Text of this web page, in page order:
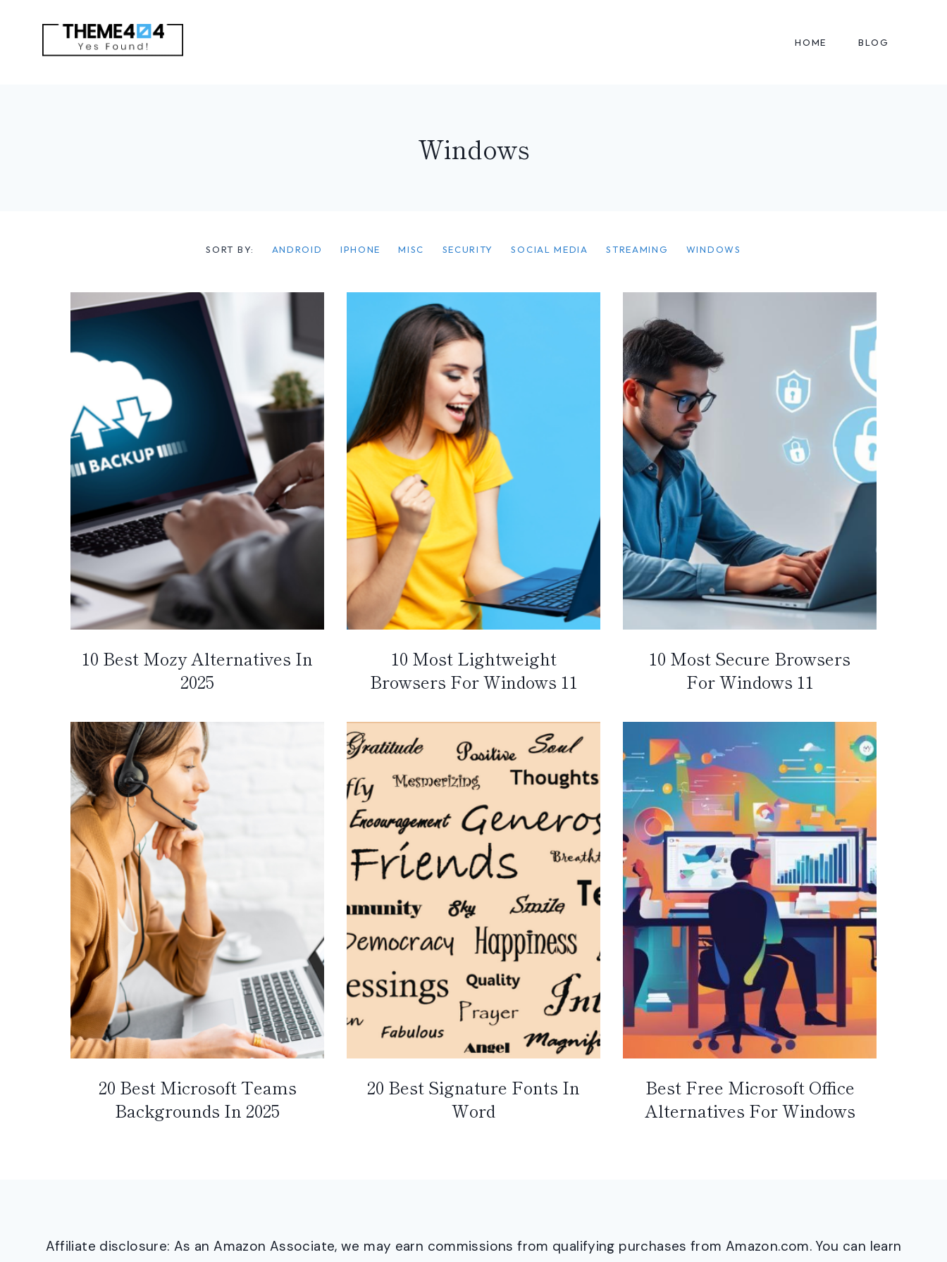
HOME BLOG
Windows
SORT BY: ANDROID IPHONE MISC SECURITY SOCIAL MEDIA STREAMING WINDOWS
10 Best Mozy Alternatives In
2025
10 Most Lightweight
Browsers For Windows 11
10 Most Secure Browsers
For Windows 11
20 Best Microsoft Teams
Backgrounds In 2025
20 Best Signature Fonts In
Word
Best Free Microsoft Office
Alternatives For Windows
Affiliate disclosure: As an Amazon Associate, we may earn commissions from qualifying purchases from Amazon.com. You can learn